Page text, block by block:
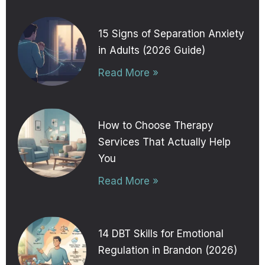
15 Signs of Separation Anxiety
in Adults (2026 Guide)
Read More »
How to Choose Therapy
Services That Actually Help
You
Read More »
14 DBT Skills for Emotional
Regulation in Brandon (2026)